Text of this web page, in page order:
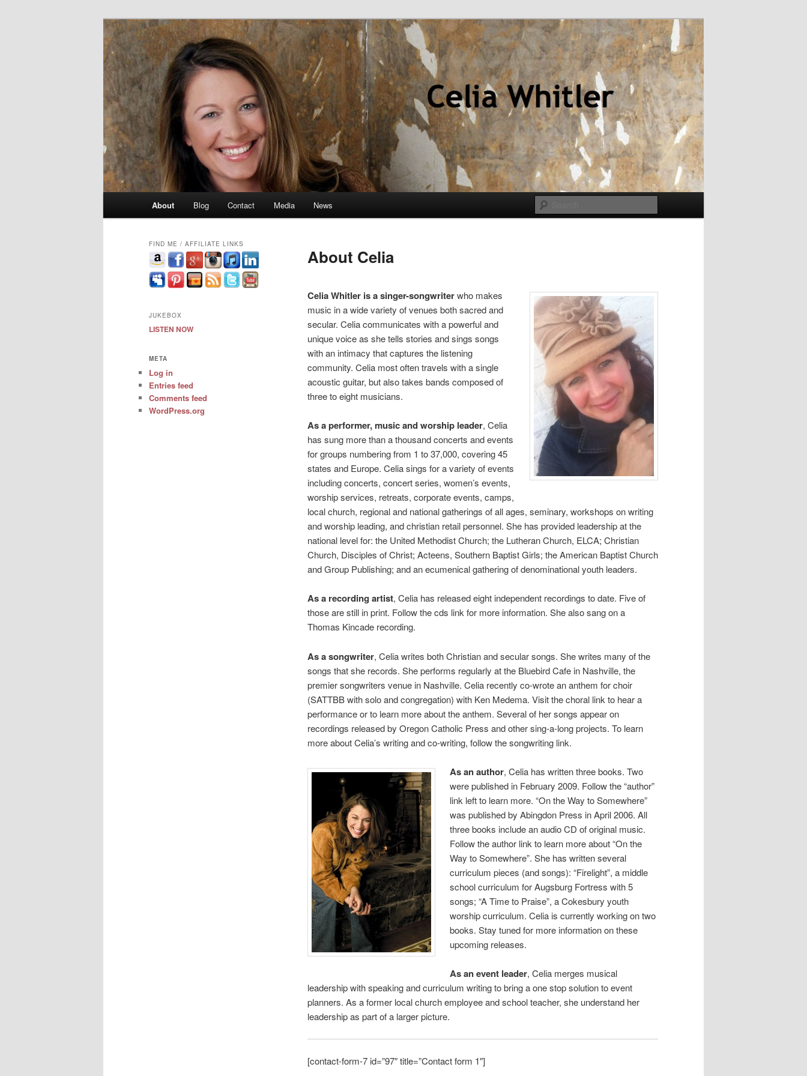
Celia Whitler
singer, speaker, songwriter, author
About Blog Contact Media News
About Celia
Celia Whitler is a singer-songwriterwho makes
music in a wide variety of venues both sacred and
secular. Celia communicates with a powerful and
unique voice as she tells stories and sings songs
with an intimacy that captures the listening
community. Celia most often travels with a single
acoustic guitar, but also takes bands composed of
three to eight musicians.
As a performer, music and worship leader, Celia
has sung more than a thousand concerts and events
for groups numbering from 1 to 37,000, covering 45
states and Europe. Celia sings for a variety of events
including concerts, concert series, women’s events,
worship services, retreats, corporate events, camps,
local church, regional and national gatherings of all ages, seminary, workshops on writing
and worship leading, and christian retail personnel. She has provided leadership at the
national level for: the United Methodist Church; the Lutheran Church, ELCA; Christian
Church, Disciples of Christ; Acteens, Southern Baptist Girls; the American Baptist Church
and Group Publishing; and an ecumenical gathering of denominational youth leaders.
As a recording artist, Celia has released eight independent recordings to date. Five of
those are still in print. Follow the cds link for more information. She also sang on a
Thomas Kincade recording.
As a songwriter, Celia writes both Christian and secular songs. She writes many of the
songs that she records. She performs regularly at the Bluebird Cafe in Nashville, the
premier songwriters venue in Nashville. Celia recently co-wrote an anthem for choir
(SATTBB with solo and congregation) with Ken Medema. Visit the choral link to hear a
performance or to learn more about the anthem. Several of her songs appear on
recordings released by Oregon Catholic Press and other sing-a-long projects. To learn
more about Celia’s writing and co-writing, follow the songwriting link.
As an author, Celia has written three books. Two
were published in February 2009. Follow the “author”
link left to learn more. “On the Way to Somewhere”
was published by Abingdon Press in April 2006. All
three books include an audio CD of original music.
Follow the author link to learn more about “On the
Way to Somewhere”. She has written several
curriculum pieces (and songs): “Firelight”, a middle
school curriculum for Augsburg Fortress with 5
songs; “A Time to Praise”, a Cokesbury youth
worship curriculum. Celia is currently working on two
books. Stay tuned for more information on these
upcoming releases.
As an event leader, Celia merges musical
leadership with speaking and curriculum writing to bring a one stop solution to event
planners. As a former local church employee and school teacher, she understand her
leadership as part of a larger picture.
[contact-form-7 id=”97″ title=”Contact form 1″]
FIND ME / AFFILIATE LINKS
JUKEBOX
LISTEN NOW
META
Log in
Entries feed
Comments feed
WordPress.org